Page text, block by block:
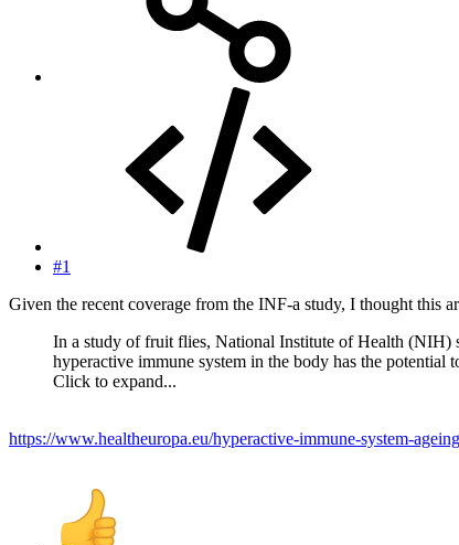
#1
Given the recent coverage from the INF-a study, I thought this
In a study of fruit flies, National Institute of Health (NIH)
hyperactive immune system in the body has the potential
Click to expand...
https://www.healtheuropa.eu/hyperactive-immune-system-